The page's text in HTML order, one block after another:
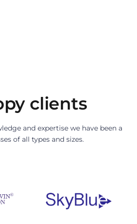
clients
and expertise we have been a
of all types and sizes.